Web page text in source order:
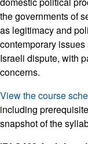
the governments of
as legitimacy and
contemporary
Israeli dispute, with
concerns.
View the course
including
snapshot of the